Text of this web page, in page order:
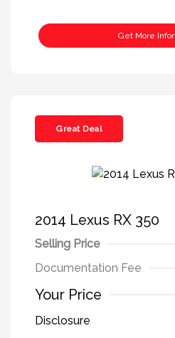
Get More
Great Deal
2014 Lexus RX 350
Selling Price
Documentation Fee
Your Price
Disclosure